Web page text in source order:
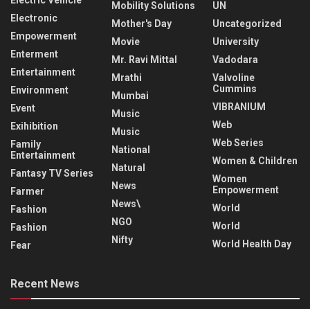
Electronic
Empowerment
Enterment
Entertainment
Environment
Event
Exihibition
Family
Entertainment
Fantasy TV Series
Farmer
Fashion
Fashion
Fear
Mobility Solutions
Mother's Day
Movie
Mr. Ravi Mittal
Mrathi
Mumbai
Music
Music
National
Natural
News
News\
NGO
Nifty
UN
Uncategorized
University
Vadodara
Valvoline
Cummins
VIBRANIUM
Web
Web Series
Women & Children
Women
Empowerment
World
World
World Health Day
Recent News